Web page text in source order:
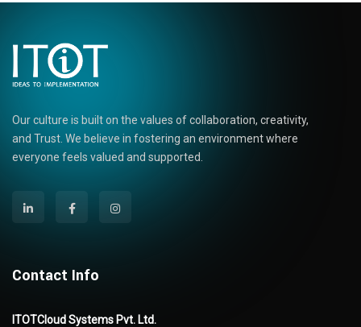
Our culture is built on the values of collaboration, creativity,
and Trust. We believe in fostering an environment where
everyone feels valued and supported.
Contact Info
ITOTCloud Systems Pvt. Ltd.